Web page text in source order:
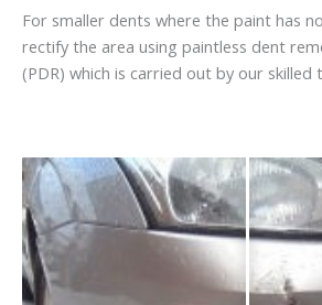
For smaller dents where the paint has
rectify the area using paintless dent
(PDR) which is carried out by our skilled